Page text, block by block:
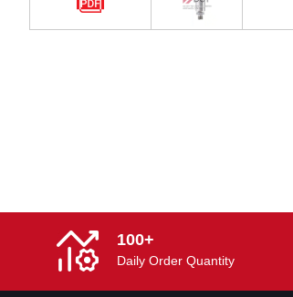
100+
Daily Order Quantity